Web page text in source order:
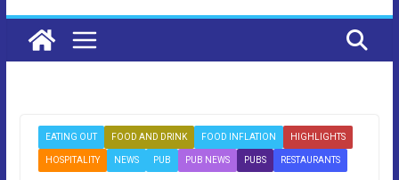
EATING OUT FOOD AND DRINK FOOD INFLATION HIGHLIGHTS
HOSPITALITY NEWS PUB PUB NEWS PUBS RESTAURANTS